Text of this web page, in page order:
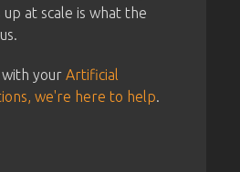
at scale is what the
your Artificial
we're here to help